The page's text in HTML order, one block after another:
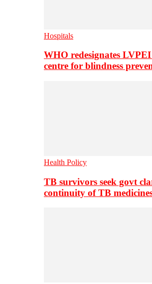
Hospitals
WHO redesignates
centre for blindness
Health Policy
TB survivors seek govt
continuity of TB